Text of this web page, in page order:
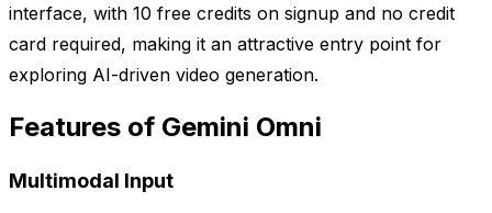
interface, with 10 free credits on signup and no credit
card required, making it an attractive entry point for
exploring AI-driven video generation.
Features of Gemini Omni
Multimodal Input